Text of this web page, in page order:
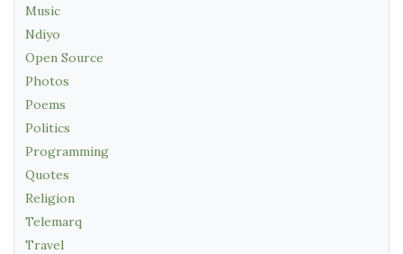
Music
Ndiyo
Open Source
Photos
Poems
Politics
Programming
Quotes
Religion
Telemarq
Travel